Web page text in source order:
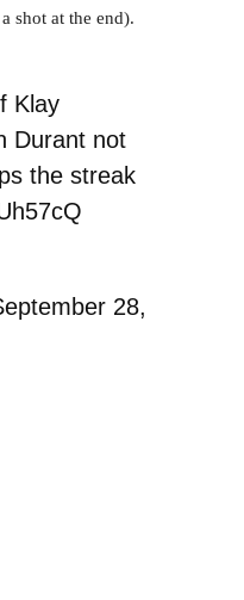
shot at the end).
Klay
Durant not
the streak
28,